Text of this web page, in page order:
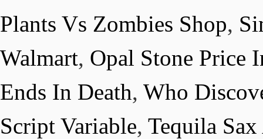
Plants Vs Zombies Shop,
Walmart, Opal Stone Price
Ends In Death, Who
Script Variable, Tequila